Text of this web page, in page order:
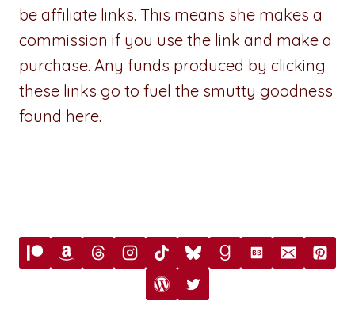
be affiliate links. This means she makes a
commission if you use the link and make a
purchase. Any funds produced by clicking
these links go to fuel the smutty goodness
found here.